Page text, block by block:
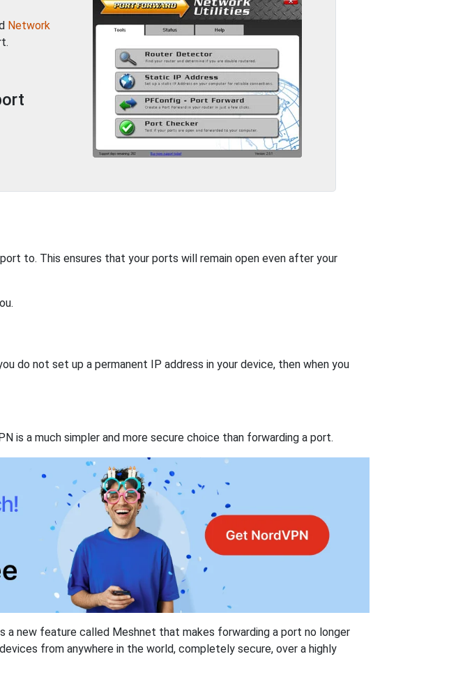
Network
to. This ensures that your ports will remain open even after your
do not set up a permanent IP address in your device, then when you
is a much simpler and more secure choice than forwarding a port.
new feature called Meshnet that makes forwarding a port no longer
from anywhere in the world, completely secure, over a highly